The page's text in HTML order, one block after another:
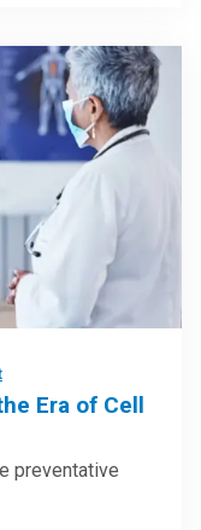
Era of Cell
preventative